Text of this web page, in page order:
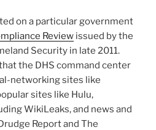
on a particular government
Review issued by the
Security in late 2011.
the DHS command center
networking sites like
sites like Hulu,
WikiLeaks, and news and
Report and The